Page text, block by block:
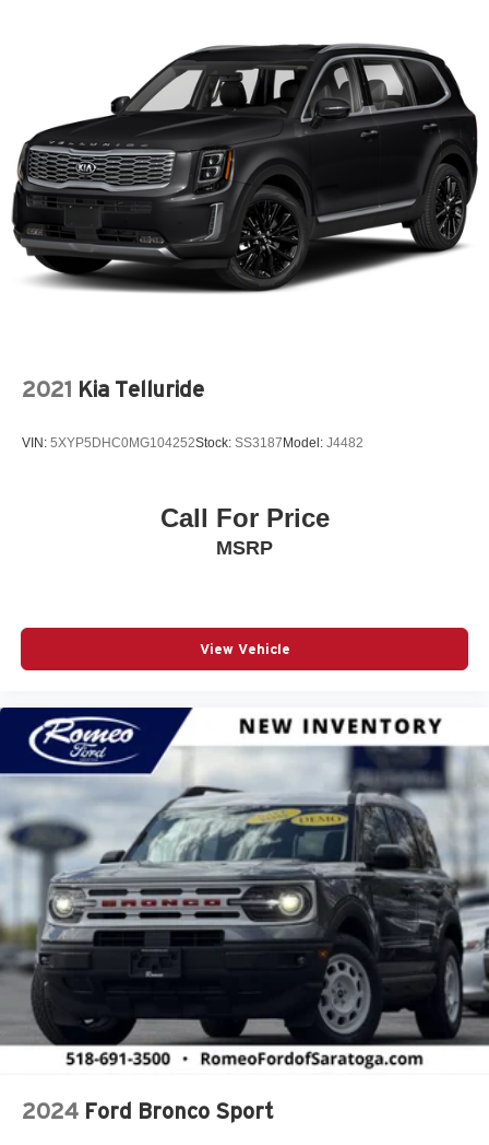
2021 Kia Telluride
VIN: 5XYP5DHC0MG104252Stock: SS3187 Model: J4482
Call For Price
MSRP
View Vehicle
2024 Ford Bronco Sport